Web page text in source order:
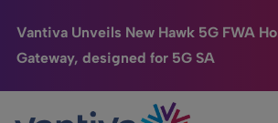
Vantiva Unveils New Hawk 5G FWA
Gateway, designed for 5G SA
Passer au contenu principal
Connected Home